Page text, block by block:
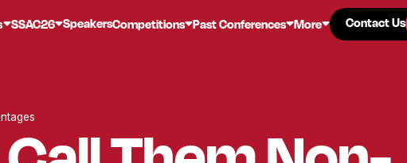
SSAC26 SpeakersCompetitions Past Conferences More
Contact Us
Contact Us